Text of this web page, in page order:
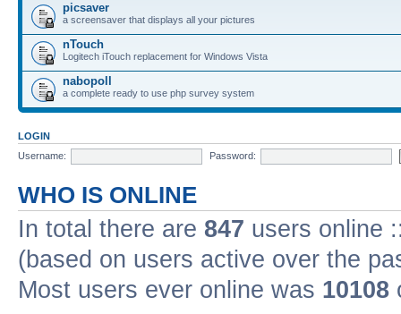
picsaver
a screensaver that displays all your pictures
nTouch
Logitech iTouch replacement for Windows Vista
nabopoll
a complete ready to use php survey system
LOGIN
Username:
Password:
WHO IS ONLINE
In total there are 847 users online
(based on users active over the
Most users ever online was 10108